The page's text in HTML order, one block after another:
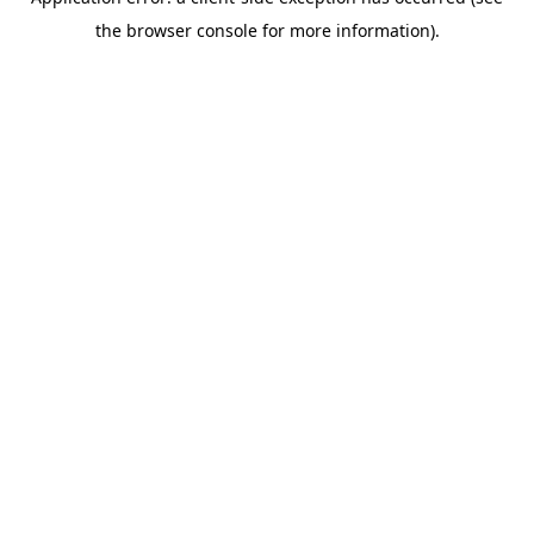
the browser console for more information).